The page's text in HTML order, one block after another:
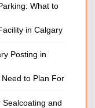
What to
in Calgary
Posting in
to Plan For
Sealcoating and